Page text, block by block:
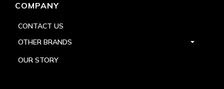
COMPANY
CONTACT US
OTHER BRANDS
OUR STORY